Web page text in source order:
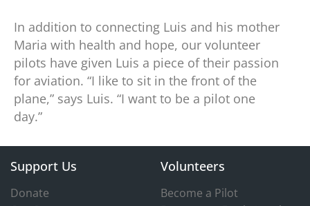
In addition to connecting Luis and his mother
Maria with health and hope, our volunteer
pilots have given Luis a piece of their passion
for aviation. “I like to sit in the front of the
plane,” says Luis. “I want to be a pilot one
day.”
Volunteers
Become a Pilot
Support Us
Donate